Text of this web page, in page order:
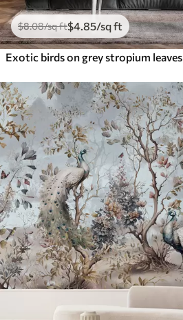
$8.08/sq ft$4 .85/sq ft
Exotic birds on grey stropium leaves